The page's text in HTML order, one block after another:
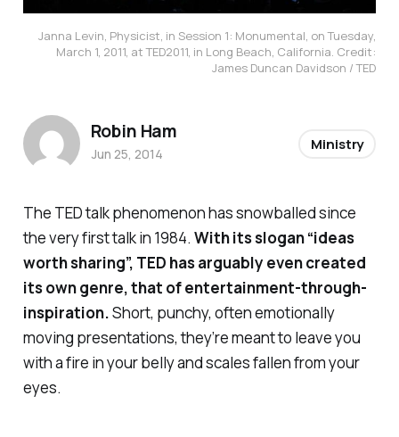
Janna Levin, Physicist, in Session 1: Monumental, on Tuesday,
March 1, 2011, at TED2011, in Long Beach, California. Credit:
James Duncan Davidson / TED
The TED talk phenomenon has snowballed since
the very first talk in 1984. With its slogan “ideas
worth sharing”, TED has arguably even created
its own genre, that of entertainment-through-
inspiration.Short, punchy, often emotionally
moving presentations, they’re meant to leave you
with a fire in your belly and scales fallen from your
eyes.
Robin Ham
Jun 25, 2014
Ministry